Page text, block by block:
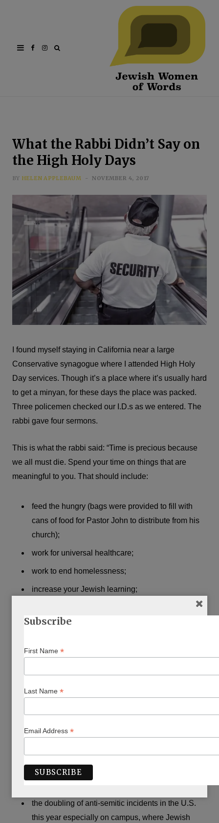
FacebookInstagram
What the Rabbi Didn’t Say on
the High Holy Days
BY HELEN APPLEBAUM NOVEMBER 4, 2017
I found myself staying in California near a large
Conservative synagogue where I attended High Holy
Day services. Though it’s a place where it’s usually hard
to get a minyan, for these days the place was packed.
Three policemen checked our I.D.s as we entered. The
rabbi gave four sermons.
This is what the rabbi said: “Time is precious because
we all must die. Spend your time on things that are
meaningful to you. That should include:
feed the hungry (bags were provided to fill with
cans of food for Pastor John to distribute from his
church);
work for universal healthcare;
work to end homelessness;
increase your Jewish learning;
work for immigration reform.” (meaning amnesty for
illegal Mexican migrants). This, in brief, is the
any mention of Israel;
the terror attack which had just taken place in
Israel on 26 September (between Rosh HaShanah
extraordinary young men, an Ethiopian, an
Ashkenazi, and an Israeli Arab, all Israeli border
the doubling of anti-semitic incidents in the U.S.
this year especially on campus, where Jewish
Subscribe
First Name *
Last Name *
Email Address *